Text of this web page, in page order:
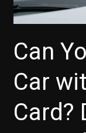
Can
Car
Card?